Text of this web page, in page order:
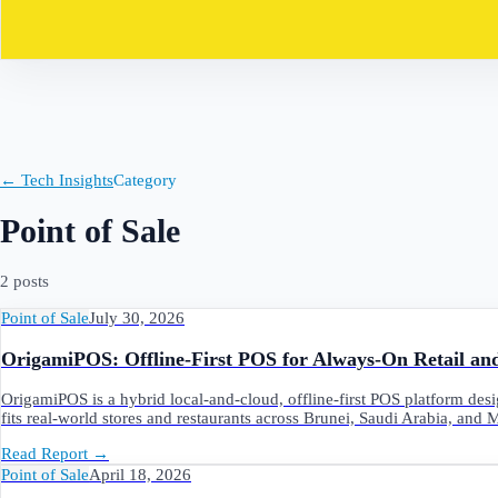
← Tech InsightsCategory
Point of Sale
2 posts
Point of SaleJuly 30, 2026
OrigamiPOS: Offline‑First POS for Always‑On Retail
OrigamiPOS is a hybrid local‑and‑cloud, offline‑first POS platform
fits real‑world stores and restaurants across Brunei, Saudi Arabia,
Read Report →
Point of SaleApril 18, 2026